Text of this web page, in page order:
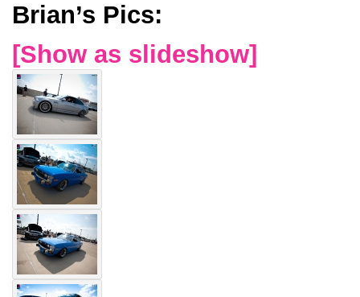
Brian’s Pics:
[Show as slideshow]